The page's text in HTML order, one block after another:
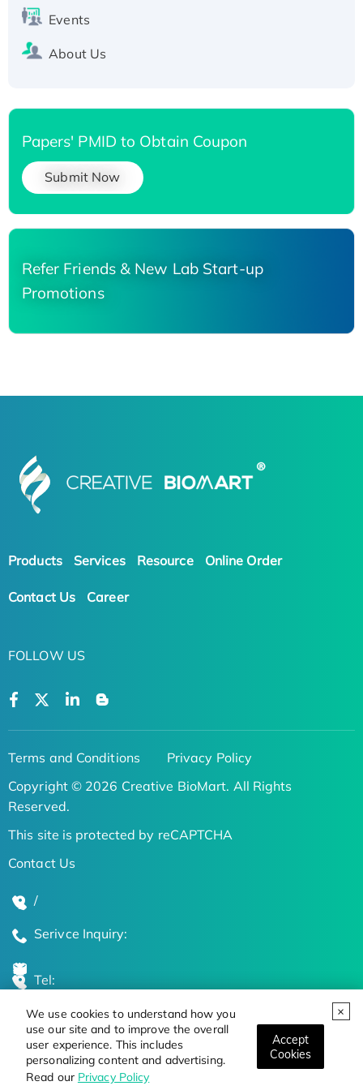
We use cookies to understand how you
use our site and to improve the overall
user experience. This includes
personalizing content and advertising.
Read our Privacy Policy
Accept
Cookies
Events
About Us
Papers' PMID to Obtain Coupon
Submit Now
Refer Friends & New Lab Start-up
Promotions
Products Services Resource Online Order
Contact Us Career
FOLLOW US
Terms and Conditions
Privacy Policy
Copyright © 2026 Creative BioMart. All Rights
Reserved.
This site is protected by reCAPTCHA
Contact Us
/
Serivce Inquiry:
Tel:
Global Locations
Stay Updated on the Latest Bioscience Trends